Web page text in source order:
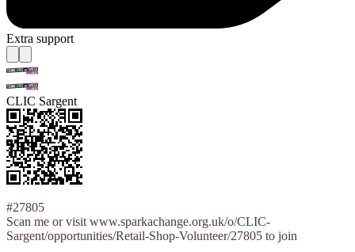
Extra support
CLIC Sargent
#27805
Scan me or visit www.sparkachange.org.uk/o/CLIC-
Sargent/opportunities/Retail-Shop-Volunteer/27805 to join